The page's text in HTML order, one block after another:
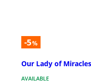
-5%
Our Lady of
AVAILABLE